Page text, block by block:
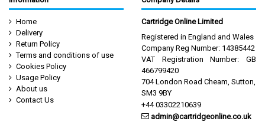
Home
Delivery
Return Policy
Terms and conditions of use
Cookies Policy
Usage Policy
About us
Contact Us
Cartridge Online Limited
Registered in England and Wales
Company Reg Number: 14385442
VAT Registration Number: GB
466799420
704 London Road Cheam, Sutton,
SM3 9BY
+44 03302210639
admin@cartridgeonline.co.uk